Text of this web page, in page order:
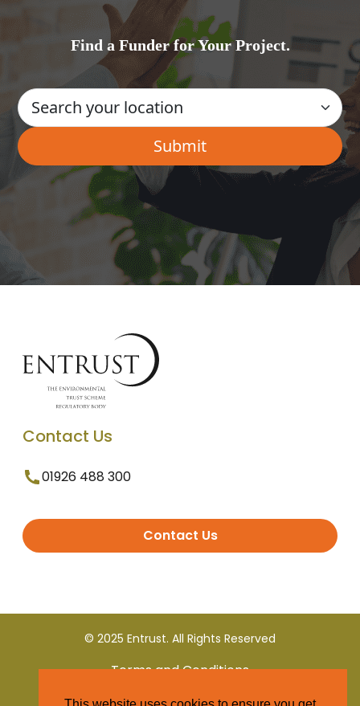
Find a Funder for Your Project.
Contact Us
01926 488 300
Contact Us
© 2025 Entrust. All Rights Reserved
Terms and Conditions